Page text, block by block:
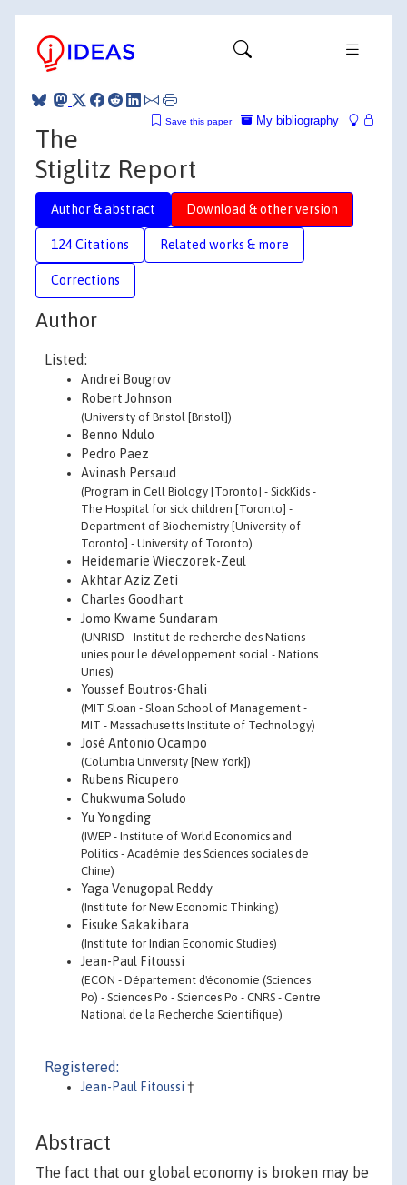
My bibliography
Save this paper
The
Stiglitz Report
Author & abstract Download & other version
124 Citations Related works & more
Corrections
Author
Listed:
Andrei Bougrov
Robert Johnson
(University of Bristol [Bristol])
Benno Ndulo
Pedro Paez
Avinash Persaud
(Program in Cell Biology [Toronto] - SickKids -
The Hospital for sick children [Toronto] -
Department of Biochemistry [University of
Toronto] - University of Toronto)
Heidemarie Wieczorek-Zeul
Akhtar Aziz Zeti
Charles Goodhart
Jomo Kwame Sundaram
(UNRISD - Institut de recherche des Nations
unies pour le développement social - Nations
Unies)
Youssef Boutros-Ghali
(MIT Sloan - Sloan School of Management -
MIT - Massachusetts Institute of Technology)
José Antonio Ocampo
(Columbia University [New York])
Rubens Ricupero
Chukwuma Soludo
Yu Yongding
(IWEP - Institute of World Economics and
Politics - Académie des Sciences sociales de
Chine)
Yaga Venugopal Reddy
(Institute for New Economic Thinking)
Eisuke Sakakibara
(Institute for Indian Economic Studies)
Jean-Paul Fitoussi
(ECON - Département d'économie (Sciences
Po) - Sciences Po - Sciences Po - CNRS - Centre
National de la Recherche Scientifique)
Registered:
Jean-Paul Fitoussi †
Abstract
The fact that our global economy is broken may be